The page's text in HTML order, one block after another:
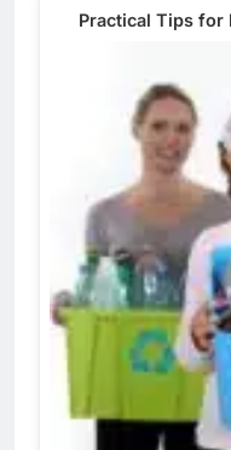
Practical Tips for